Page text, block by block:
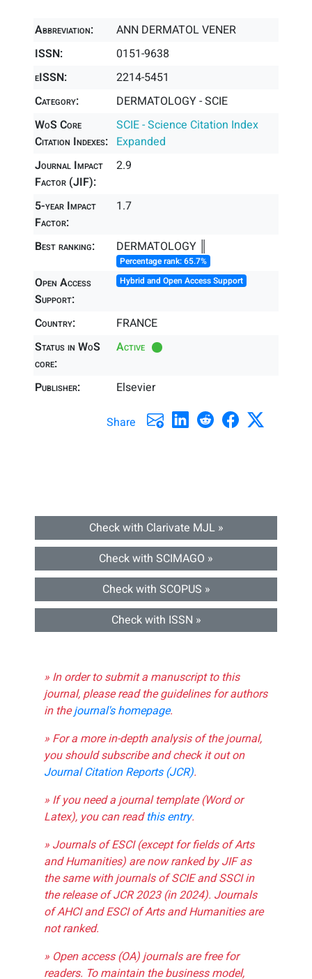
Abbreviation:
ANN DERMATOL VENER
ISSN:
0151-9638
eISSN:
2214-5451
Category:
DERMATOLOGY - SCIE
WoS Core
Citation Indexes:
SCIE - Science Citation Index
Expanded
Journal Impact
Factor (JIF):
2.9
5-year Impact
Factor:
1.7
Best ranking: DERMATOLOGY ║
Percentage rank: 65.7%
Open Access
Support:
Hybrid and Open Access Support
Country:
FRANCE
Status in WoS
core:
Active
Publisher: Elsevier
Share
Check with Clarivate MJL »
Check with SCIMAGO »
Check with SCOPUS »
Check with ISSN »
» In order to submit a manuscript to this
journal, please read the guidelines for authors
in thejournal's homepage.
» For a more in-depth analysis of the journal,
you should subscribe and check it out on
Journal Citation Reports (JCR).
» If you need a journal template (Word or
Latex), you can readthis entry.
» Journals of ESCI (except for fields of Arts
and Humanities) are now ranked by JIF as
the same with journals of SCIE and SSCI in
the release of JCR 2023 (in 2024). Journals
of AHCI and ESCI of Arts and Humanities are
not ranked.
» Open access (OA) journals are free for
readers. To maintain the business model,